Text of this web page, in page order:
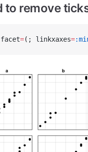
to remove
=(; linkxaxes=